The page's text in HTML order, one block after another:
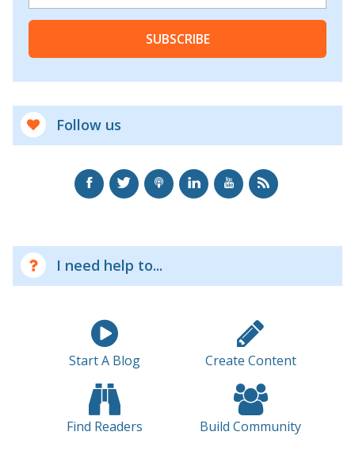
SUBSCRIBE
Follow us
I need help to...
Start A Blog Create Content
Find Readers Build Community